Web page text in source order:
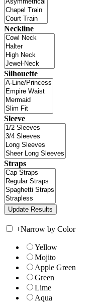
Neckline
Silhouette
Sleeve
Straps
+Narrow by Color
Yellow
Mojito
Apple Green
Green
Lime
Aqua